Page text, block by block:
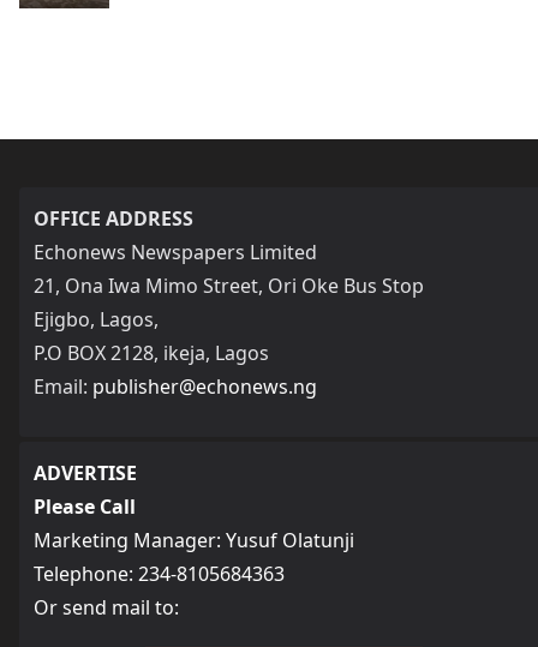
OFFICE ADDRESS
Echonews Newspapers Limited
21, Ona Iwa Mimo Street, Ori Oke Bus Stop
Ejigbo, Lagos,
P.O BOX 2128, ikeja, Lagos
Email: publisher@echonews.ng
ADVERTISE
Please Call
Marketing Manager: Yusuf Olatunji
Telephone: 234-8105684363
Or send mail to: